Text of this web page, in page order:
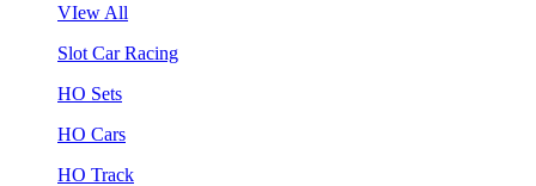
VIew All
Slot Car Racing
HO Sets
HO Cars
HO Track